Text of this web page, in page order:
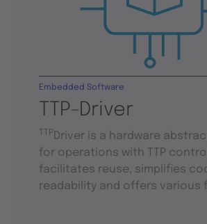
TTP-Driver
Embedded Software
TTP Driver is a hardware
for operations with TTP
facilitates reuse, simplifies
readability and offers various